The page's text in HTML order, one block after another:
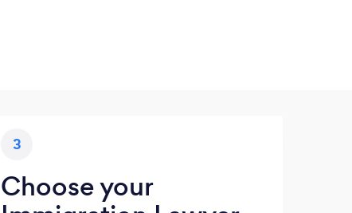
3
Choose your